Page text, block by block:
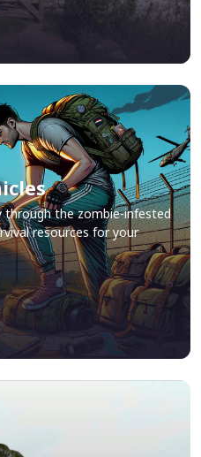
through the zombie-infested
resources for your